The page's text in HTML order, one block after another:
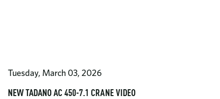
Tuesday, March 03, 2026
NEW TADANO AC 450-7.1 CRANE VIDEO